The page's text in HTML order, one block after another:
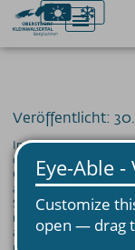
Aktiv &
Erlebnis &
Genuss &
Preise
Veröffentlicht:
In November of last
decorated for the first
Oberstdorf – Katharina
already delighted to
Söllereck last early
not only these three
athletes are now being
cabins.